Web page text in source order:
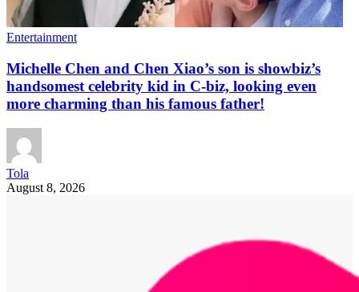
Entertainment
Michelle Chen and Chen Xiao’s son is showbiz’s
handsomest celebrity kid in C-biz, looking even
more charming than his famous father!
Tola
August 8, 2026